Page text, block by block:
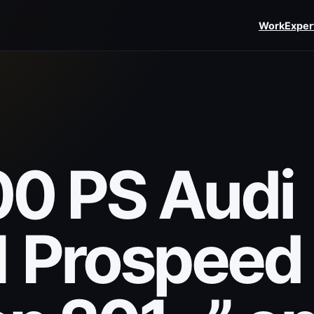
Work
PS Audi
Prospeed